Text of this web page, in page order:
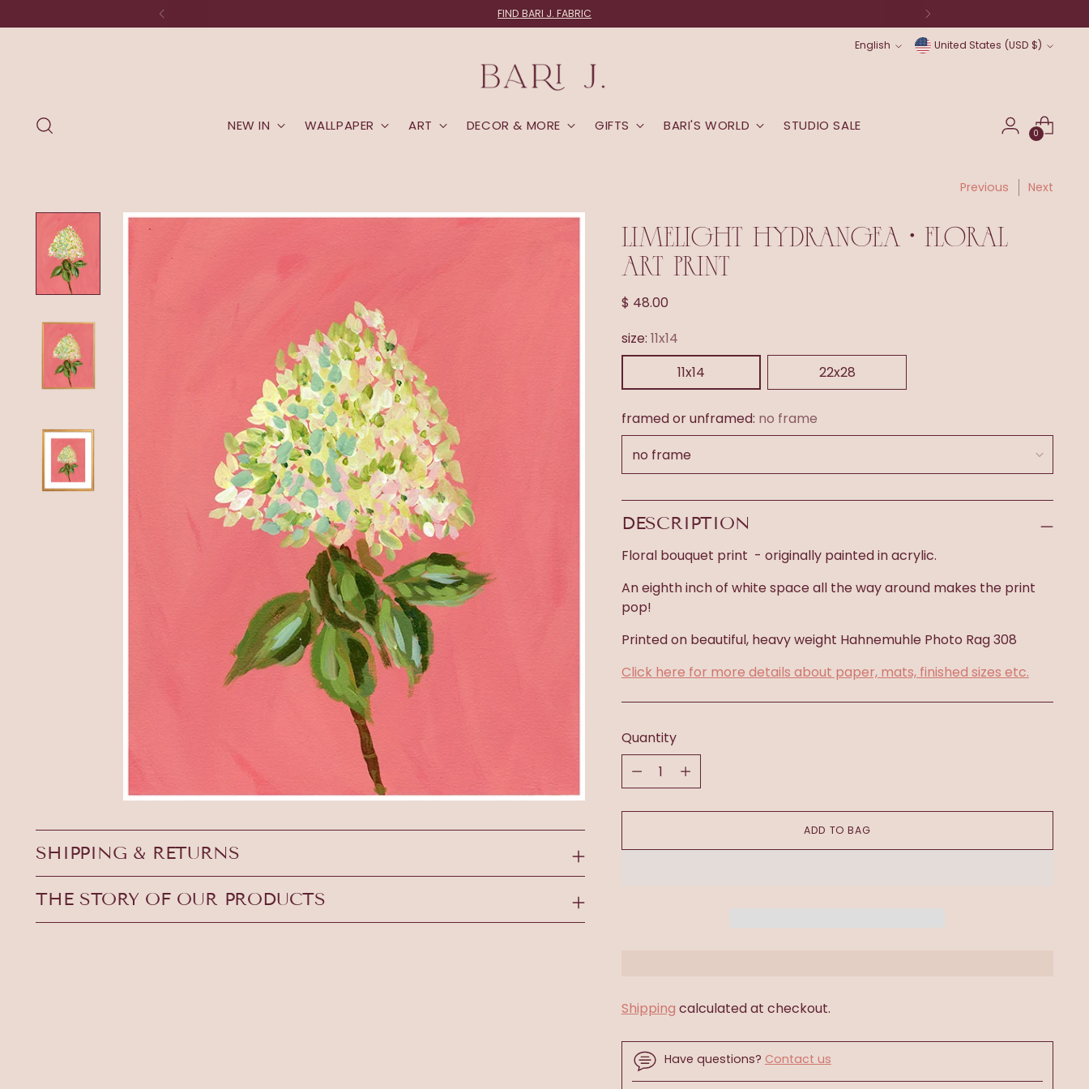
FIND BARI J. FABRIC
Language
English
Currency
United States (USD $)
NEW IN WALLPAPER ART DECOR & MORE GIFTS BARI'S WORLD STUDIO SALE 0
Previous Next
SHIPPING & RETURNS
THE STORY OF OUR PRODUCTS
LIMELIGHT HYDRANGEA • FLORAL
ART PRINT
Regular
$ 48.00
size: 11x14
11x14
22x28
framed or unframed: no frame
DESCRIPTION
Floral bouquet print - originally painted in acrylic.
An eighth inch of white space all the way around makes the print
pop!
Printed on beautiful, heavy weight Hahnemuhle Photo Rag 308
Click here for more details about paper, mats, finished sizes etc.
Quantity
Quantity
ADD TO BAG
Shipping calculated at checkout.
Have questions? Contact us